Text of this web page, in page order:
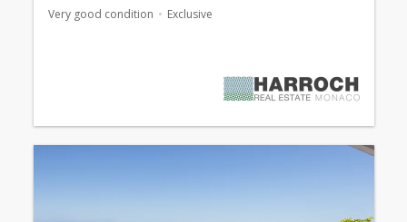
Very good condition Exclusive